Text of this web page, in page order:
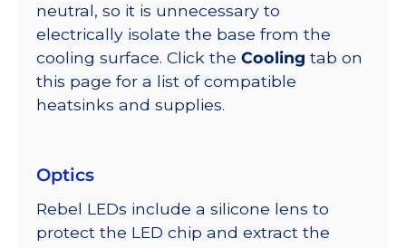
neutral, so it is unnecessary to
electrically isolate the base from the
cooling surface. Click the Cooling tab on
this page for a list of compatible
heatsinks and supplies.
Optics
Rebel LEDs include a silicone lens to
protect the LED chip and extract the